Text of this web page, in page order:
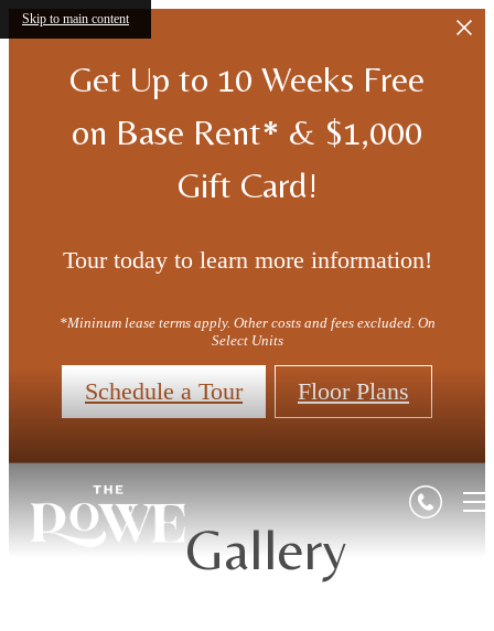
Skip to main content
Get Up to 10 Weeks Free
on Base Rent* & $1,000
Gift Card!
Tour today to learn more information!
*Mininum lease terms apply. Other costs and fees excluded. On
Select Units
Schedule a Tour Floor Plans
Gallery